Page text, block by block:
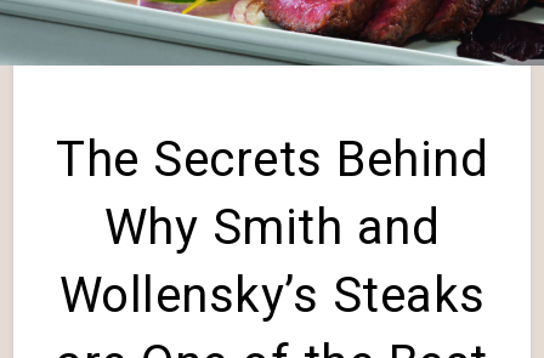
The Secrets Behind
Why Smith and
Wollensky’s Steaks